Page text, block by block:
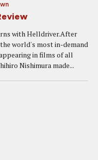
with Helldriver.After
world's most in-demand
in films of all
Nishimura made...